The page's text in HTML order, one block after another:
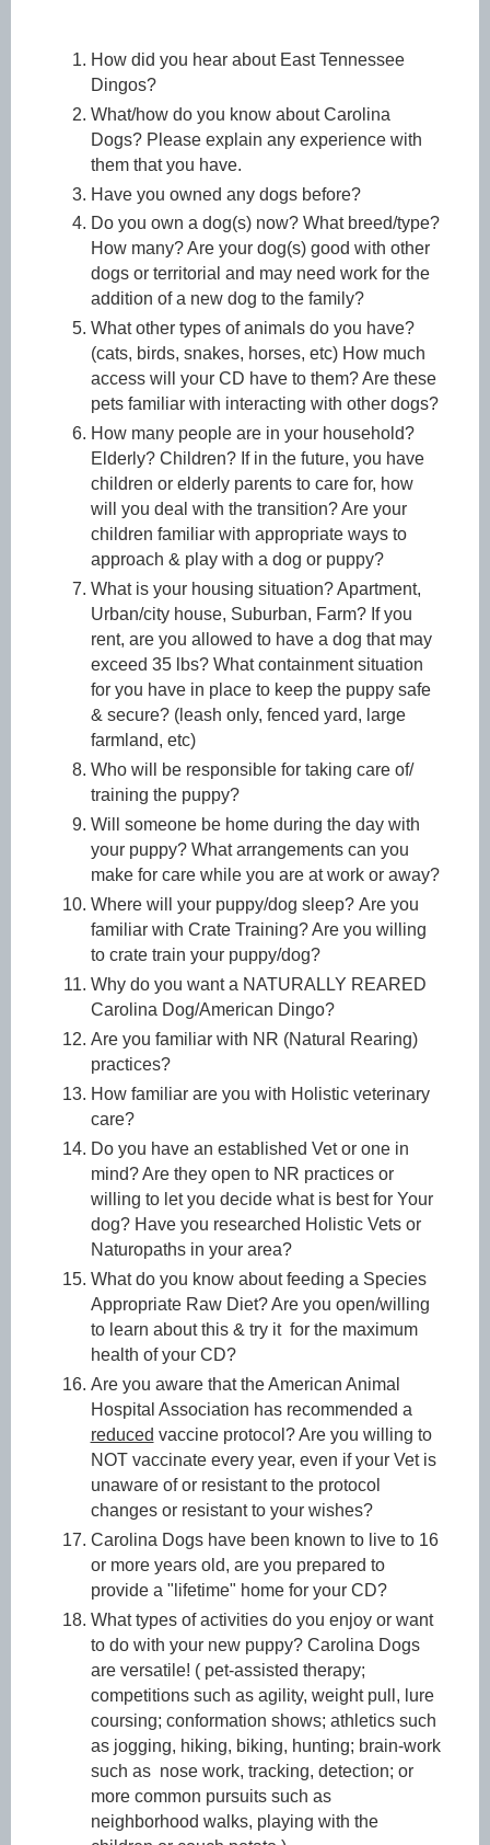
How did you hear about East Tennessee
Dingos?
What/how do you know about Carolina
Dogs? Please explain any experience with
them that you have.
Have you owned any dogs before?
Do you own a dog(s) now? What breed/type?
How many? Are your dog(s) good with other
dogs or territorial and may need work for the
addition of a new dog to the family?
What other types of animals do you have?
(cats, birds, snakes, horses, etc) How much
access will your CD have to them? Are these
pets familiar with interacting with other dogs?
How many people are in your household?
Elderly? Children? If in the future, you have
children or elderly parents to care for, how
will you deal with the transition? Are your
children familiar with appropriate ways to
approach & play with a dog or puppy?
What is your housing situation? Apartment,
Urban/city house, Suburban, Farm? Ifyou
rent, are you allowed to have a dog that may
exceed 35 lbs? What containment situation
for you have in place to keep the puppy safe
& secure? (leash only, fenced yard, large
farmland, etc)
Who will be responsible for taking care of/
training the puppy?
Will someone be home during the day with
your puppy? What arrangements can you
make for care while you are at work or away?
Where will your puppy/dog sleep? Are you
familiar with Crate Training? Are you willing
to crate train your puppy/dog?
Why do you want a NATURALLY REARED
Carolina Dog/American Dingo?
Are you familiar with NR (Natural Rearing)
practices?
How familiar are you with Holistic veterinary
care?
Do you have an established Vet or one in
mind? Are they open to NR practices or
willing to let you decide what is best for Your
dog? Have you researched Holistic Vets or
Naturopaths in your area?
What do you know about feeding a Species
Appropriate Raw Diet? Are you open/willing
to learn about this & try it for the maximum
health of your CD?
Are you aware that the American Animal
Hospital Association has recommended a
reduced vaccine protocol? Are you willing to
NOT vaccinate every year, even if your Vet is
unaware of or resistant to the protocol
changes or resistant to your wishes?
Carolina Dogs have been known to live to 16
or more years old, are you prepared to
provide a "lifetime" home for your CD?
What types of activities do you enjoy or want
to do with your new puppy? Carolina Dogs
are versatile! ( pet-assisted therapy;
competitions such as agility, weight pull, lure
coursing; conformation shows; athletics such
as jogging, hiking, biking, hunting; brain-work
such as nose work, tracking, detection; or
more common pursuits such as
neighborhood walks, playing with the